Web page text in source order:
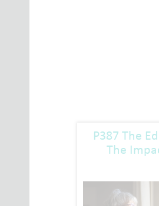
P387 The
The